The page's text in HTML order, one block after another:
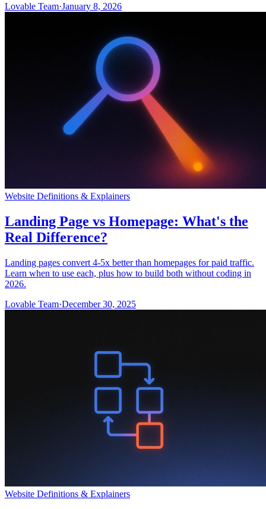
Lovable Team·January 8, 2026
Website Definitions & Explainers
Landing Page vs Homepage: What's the
Real Difference?
Landing pages convert 4-5x better than homepages for paid traffic.
Learn when to use each, plus how to build both without coding in
2026.
Lovable Team·December 30, 2025
Website Definitions & Explainers